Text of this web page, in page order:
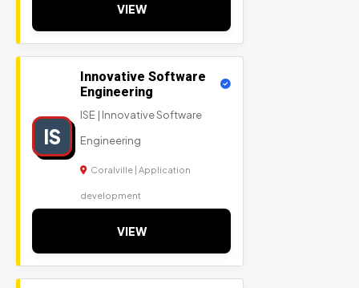
VIEW
IS
Innovative Software
Engineering
ISE | Innovative Software
Engineering
Coralville | Application
development
VIEW